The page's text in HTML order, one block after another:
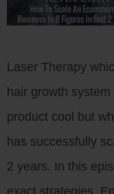
Laser Therapy
hair growth
product cool but
has successfully
2 years. In this
exact strategies.